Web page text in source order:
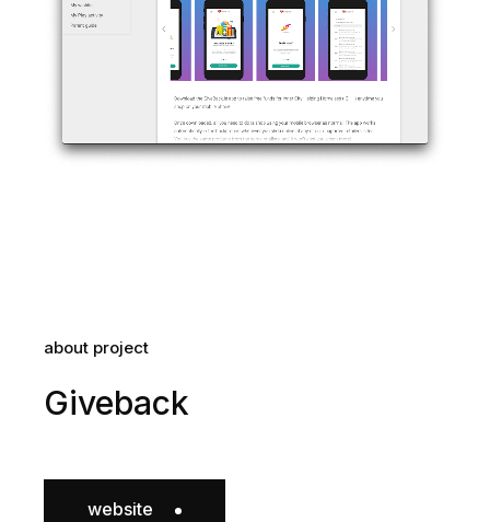
about project
Giveback
website